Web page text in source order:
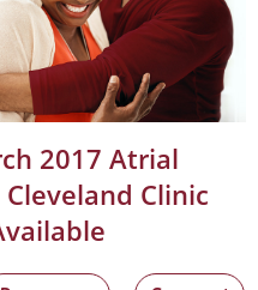
2017 Atrial
Clinic